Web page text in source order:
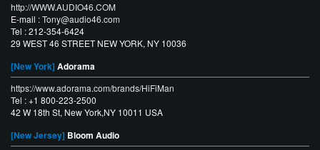
http://WWW.AUDIO46.COM
E-mail :Tony@audio46.com
Tel : 212-354-6424
29 WEST 46 STREET NEW YORK, NY 10036
[New York] Adorama
https://www.adorama.com/brands/HiFiMan
Tel : +1 800-223-2500
42 W 18th St, New York,NY 10011 USA
[New Jersey] Bloom Audio